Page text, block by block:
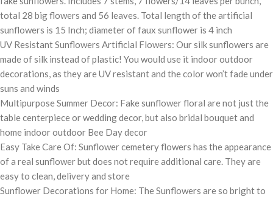
total 28 big flowers and 56 leaves. Total length of the artificial
sunflowers is 15 Inch; diameter of faux sunflower is 4 inch
UV Resistant Sunflowers Artificial Flowers: Our silk sunflowers are
made of silk instead of plastic! You would use it indoor outdoor
decorations, as they are UV resistant and the color won’t fade under
suns and winds
Multipurpose Summer Decor: Fake sunflower floral are not just the
table centerpiece or wedding decor, but also bridal bouquet and
home indoor outdoor Bee Day decor
Easy Take Care Of: Sunflower cemetery flowers has the appearance
of a real sunflower but does not require additional care. They are
easy to clean, delivery and store
Sunflower Decorations for Home: The Sunflowers are so bright to